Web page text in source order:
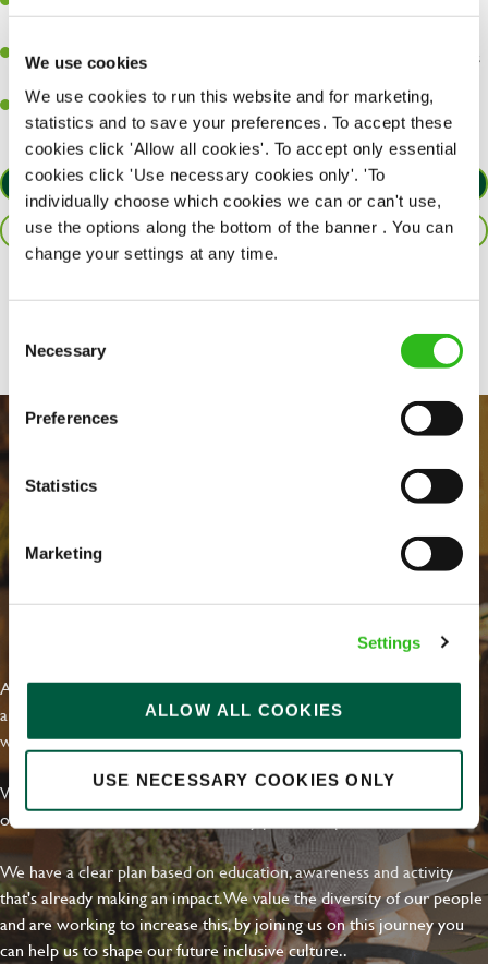
We use cookies
We use cookies to run this website and for marketing,
statistics and to save your preferences. To accept these
cookies click 'Allow all cookies'. To accept only essential
cookies click 'Use necessary cookies only'. 'To
individually choose which cookies we can or can't use,
use the options along the bottom of the banner . You can
change your settings at any time.
Selection
Necessary
Preferences
Statistics
Marketing
Settings
ALLOW ALL COOKIES
USE NECESSARY COOKIES ONLY
An ability to think on your feet and adapt to whatever challenges
A positive can-do attitude and be a real team player.
APPLY NOW
SAVE JOB
Share :
EVERYDAY INCLUSION
At Greene King we're setting the bar for Inclusion & Diversity. We
are on a journey towards Everyday Inclusion where everyone feels
welcome, can thrive and truly belong.
With external commitments like the Valuable 500, our Calling Time
on Racism manifesto and community partnerships.
We have a clear plan based on education, awareness and activity
that's already making an impact. We value the diversity of our people
and are working to increase this, by joining us on this journey you
can help us to shape our future inclusive culture..